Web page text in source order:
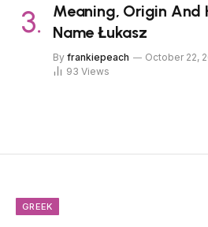
Meaning, Origin And
Name Łukasz
By frankiepeach October 22,
93 Views
GREEK